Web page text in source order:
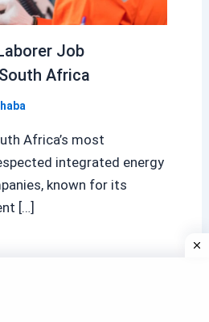
Job
Africa
Africa’s most
integrated energy
known for its
[…]